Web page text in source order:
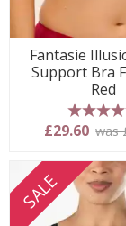
Fantasie
Support Bra
Red
5 stars
£29.60 was
SALE